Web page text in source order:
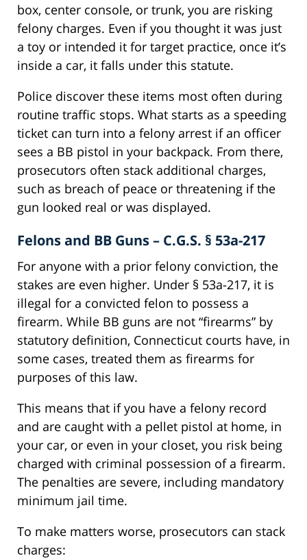
box, center console, or trunk, you are risking
felony charges. Even if you thought it was just
a toy or intended it for target practice, once it’s
inside a car, it falls under this statute.
Police discover these items most often during
routine traffic stops. What starts as a speeding
ticket can turn into a felony arrest if an officer
sees a BB pistol in your backpack. From there,
prosecutors often stack additional charges,
such as breach of peace or threatening if the
gun looked real or was displayed.
Felons and BB Guns – C.G.S. § 53a-217
For anyone with a prior felony conviction, the
stakes are even higher. Under § 53a-217, it is
illegal for a convicted felon to possess a
firearm. While BB guns are not “firearms” by
statutory definition, Connecticut courts have, in
some cases, treated them as firearms for
purposes of this law.
This means that if you have a felony record
and are caught with a pellet pistol at home, in
your car, or even in your closet, you risk being
charged with criminal possession of a firearm.
The penalties are severe, including mandatory
minimum jail time.
To make matters worse, prosecutors can stack
charges: